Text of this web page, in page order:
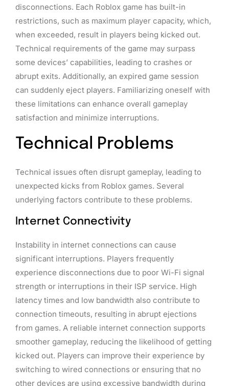
disconnections. Each Roblox game has built-in
restrictions, such as maximum player capacity, which,
when exceeded, result in players being kicked out.
Technical requirements of the game may surpass
some devices’ capabilities, leading to crashes or
abrupt exits. Additionally, an expired game session
can suddenly eject players. Familiarizing oneself with
these limitations can enhance overall gameplay
satisfaction and minimize interruptions.
Technical Problems
Technical issues often disrupt gameplay, leading to
unexpected kicks from Roblox games. Several
underlying factors contribute to these problems.
Internet Connectivity
Instability in internet connections can cause
significant interruptions. Players frequently
experience disconnections due to poor Wi-Fi signal
strength or interruptions in their ISP service. High
latency times and low bandwidth also contribute to
connection timeouts, resulting in abrupt ejections
from games. A reliable internet connection supports
smoother gameplay, reducing the likelihood of getting
kicked out. Players can improve their experience by
switching to wired connections or ensuring that no
other devices are using excessive bandwidth during